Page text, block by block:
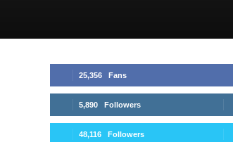
25,356 Fans
5,890 Followers
48,116 Followers